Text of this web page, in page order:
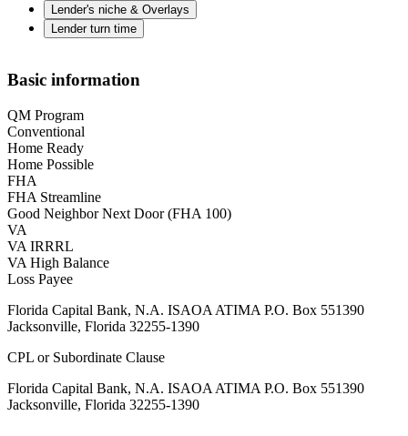
Lender's niche & Overlays
Lender turn time
Basic information
QM Program
Conventional
Home Ready
Home Possible
FHA
FHA Streamline
Good Neighbor Next Door (FHA 100)
VA
VA IRRRL
VA High Balance
Loss Payee
Florida Capital Bank, N.A. ISAOA ATIMA P.O. Box 551390
Jacksonville, Florida 32255-1390
CPL or Subordinate Clause
Florida Capital Bank, N.A. ISAOA ATIMA P.O. Box 551390
Jacksonville, Florida 32255-1390